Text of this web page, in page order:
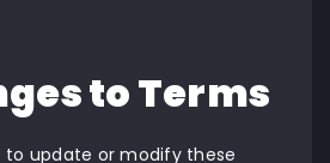
to Terms
to update or modify these